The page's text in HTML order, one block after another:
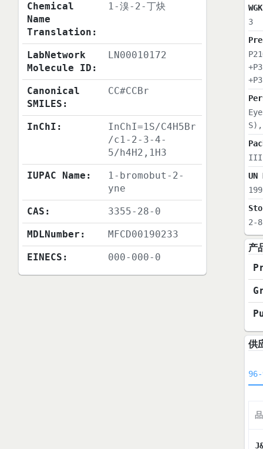
Chemical
Name
Translation:
1-溴-2-丁炔
LabNetwork
Molecule ID:
LN00010172
Canonical
SMILES:
CC#CCBr
InChI:
InChI=1S/C4H5Br
/c1-2-3-4-
5/h4H2,1H3
IUPAC Name:
1-bromobut-2-
yne
CAS: 3355-28-0
MDLNumber: MFCD00190233
EINECS: 000-000-0
3
III
UN
2-
产
供
96-